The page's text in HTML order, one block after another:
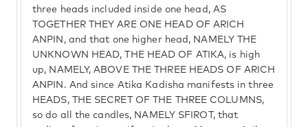
three heads included inside one head, AS
TOGETHER THEY ARE ONE HEAD OF ARICH
ANPIN, and that one higher head, NAMELY THE
UNKNOWN HEAD, THE HEAD OF ATIKA, is high
up, NAMELY, ABOVE THE THREE HEADS OF ARICH
ANPIN. And since Atika Kadisha manifests in three
HEADS, THE SECRET OF THE THREE COLUMNS,
so do all the candles, NAMELY SFIROT, that